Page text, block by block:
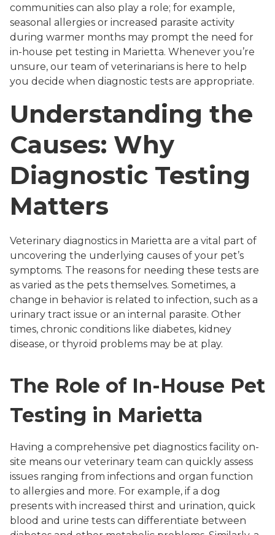
communities can also play a role; for example,
seasonal allergies or increased parasite activity
during warmer months may prompt the need for
in-house pet testing in Marietta. Whenever you’re
unsure, our team of veterinarians is here to help
you decide when diagnostic tests are appropriate.
Understanding the
Causes: Why
Diagnostic Testing
Matters
Veterinary diagnostics in Marietta are a vital part of
uncovering the underlying causes of your pet’s
symptoms. The reasons for needing these tests are
as varied as the pets themselves. Sometimes, a
change in behavior is related to infection, such as a
urinary tract issue or an internal parasite. Other
times, chronic conditions like diabetes, kidney
disease, or thyroid problems may be at play.
The Role of In-House Pet
Testing in Marietta
Having a comprehensive pet diagnostics facility on-
site means our veterinary team can quickly assess
issues ranging from infections and organ function
to allergies and more. For example, if a dog
presents with increased thirst and urination, quick
blood and urine tests can differentiate between